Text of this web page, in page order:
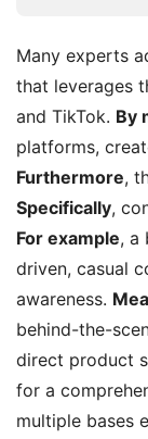
Many experts
that leverages
and TikTok. By
platforms,
Furthermore,
Specifically,
For example, a
driven, casual
awareness.
behind-the-
direct product
for a
multiple bases